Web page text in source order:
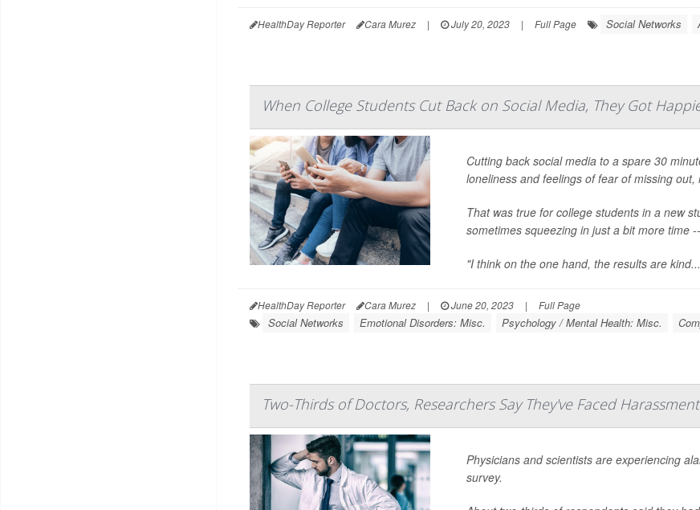
HealthDay Reporter Cara Murez | July 20, 2023 | Full Page Social Networks
When College Students Cut Back on Social Media, They Got
Cutting back social media to a spare 30
loneliness and feelings of fear of missing out,
That was true for college students in a new
sometimes squeezing in just a bit more time
"I think on the one hand, the results are kind...
HealthDay Reporter Cara Murez | June 20, 2023 | Full Page
Social Networks Emotional Disorders: Misc. Psychology / Mental Health: Misc.
Two-Thirds of Doctors, Researchers Say They've Faced
Physicians and scientists are experiencing
survey.